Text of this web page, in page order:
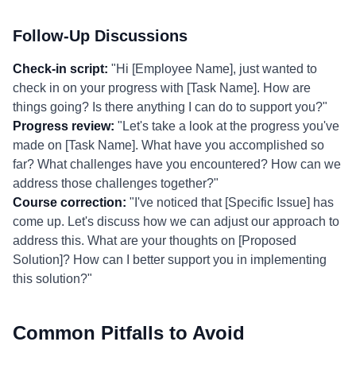
Follow-Up Discussions
Check-in script: "Hi [Employee Name], just wanted to
check in on your progress with [Task Name]. How are
things going? Is there anything I can do to support you?"
Progress review: "Let's take a look at the progress you've
made on [Task Name]. What have you accomplished so
far? What challenges have you encountered? How can we
address those challenges together?"
Course correction: "I've noticed that [Specific Issue] has
come up. Let's discuss how we can adjust our approach to
address this. What are your thoughts on [Proposed
Solution]? How can I better support you in implementing
this solution?"
Common Pitfalls to Avoid